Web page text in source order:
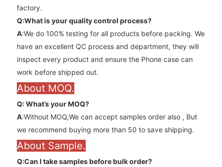
factory.
Q:What is your quality control process?
A:We do 100% testing for all products before packing. We
have an excellent QC process and department, they will
inspect every product and ensure the Phone case can
work before shipped out.
About MOQ.
Q: What’s your MOQ?
A:Without MOQ,We can accept samples order also , But
we recommend buying more than 50 to save shipping.
About Sample.
Q:Can l take samples before bulk order?